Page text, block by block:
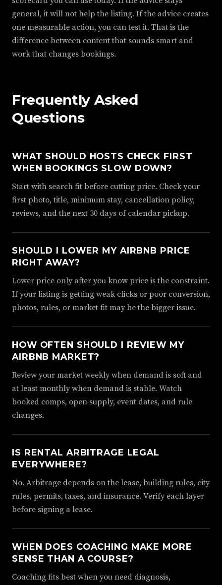
general, it will not help the listing. If the advice creates
one measurable action, you can test it. That is the
difference between content that sounds smart and
work that changes bookings.
Frequently Asked
Questions
WHAT SHOULD HOSTS CHECK FIRST
WHEN BOOKINGS SLOW DOWN?
Start with search fit before cutting price. Check your
first photo, title, minimum stay, cancellation policy,
reviews, and the next 30 days of calendar pickup.
SHOULD I LOWER MY AIRBNB PRICE
RIGHT AWAY?
Lower price only after you know price is the constraint.
If your listing is getting weak clicks or poor conversion,
photos, rules, or market fit may be the bigger issue.
HOW OFTEN SHOULD I REVIEW MY
AIRBNB MARKET?
Review your market weekly when demand is soft and
at least monthly when demand is stable. Watch
booked comps, open supply, event dates, and rule
changes.
IS RENTAL ARBITRAGE LEGAL
EVERYWHERE?
No. Arbitrage depends on the lease, building rules, city
rules, permits, taxes, and insurance. Verify each layer
before signing a lease.
WHEN DOES COACHING MAKE MORE
SENSE THAN A COURSE?
Coaching fits best when you need diagnosis,